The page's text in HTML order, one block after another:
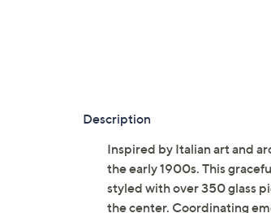
Description
Inspired by Italian art and
the early 1900s. This
styled with over 350 glass
the center. Coordinating